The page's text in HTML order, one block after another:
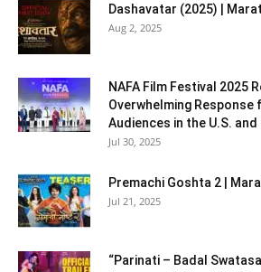
Dashavatar (2025) |
Aug 2, 2025
NAFA Film Festival 2025
Overwhelming
Audiences in the U.S. and
Jul 30, 2025
Premachi Goshta 2 |
Jul 21, 2025
“Parinati – Badal